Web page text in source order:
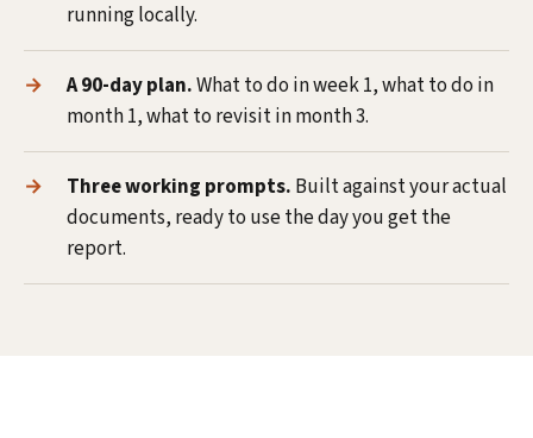
running locally.
A 90-day plan.What to do in week 1, what to do in
month 1, what to revisit in month 3.
Three working prompts. Built against your actual
documents, ready to use the day you get the
report.